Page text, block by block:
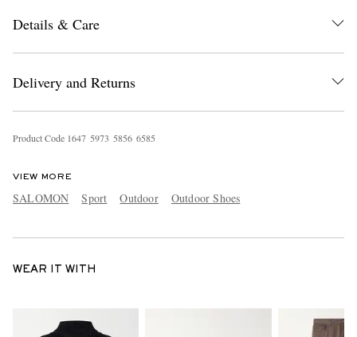
Details & Care
Delivery and Returns
Product Code 1647 5973 5856 6585
VIEW MORE
SALOMON Sport Outdoor Outdoor Shoes
WEAR IT WITH